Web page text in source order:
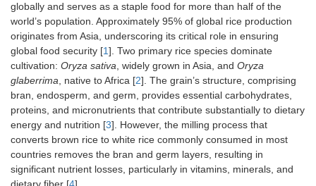
globally and serves as a staple food for more than half of the
world’s population. Approximately 95% of global rice production
originates from Asia, underscoring its critical role in ensuring
global food security [1]. Two primary rice species dominate
cultivation: Oryza sativa, widely grown in Asia, and Oryza
glaberrima, native to Africa [2]. The grain’s structure, comprising
bran, endosperm, and germ, provides essential carbohydrates,
proteins, and micronutrients that contribute substantially to dietary
energy and nutrition [3]. However, the milling process that
converts brown rice to white rice commonly consumed in most
countries removes the bran and germ layers, resulting in
significant nutrient losses, particularly in vitamins, minerals, and